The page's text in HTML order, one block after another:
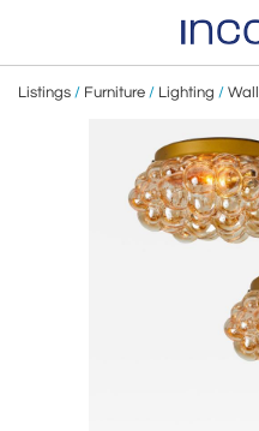
Listings / Furniture / Lighting /